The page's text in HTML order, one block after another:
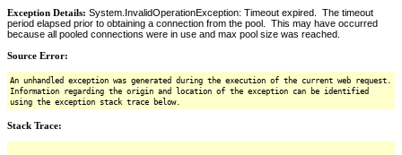
Exception Details: System.InvalidOperationException: Timeout expired. The timeout
period elapsed prior to obtaining a connection from the pool. This may have occurred
because all pooled connections were in use and max pool size was reached.
Source Error:
An unhandled exception was generated during the execution of the current web request.
Information regarding the origin and location of the exception can be identified
using the exception stack trace below.
Stack Trace: